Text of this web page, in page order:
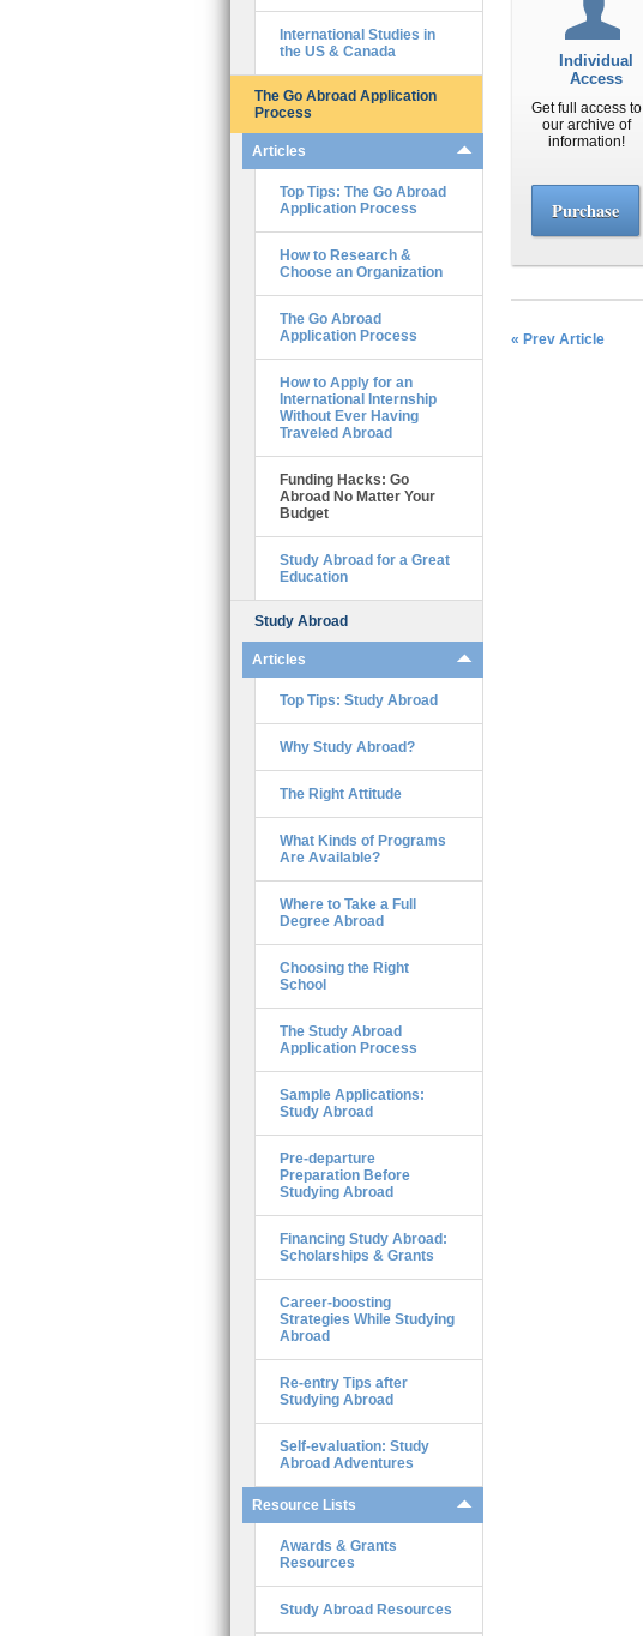
International Studies in
the US & Canada
The Go Abroad Application
Process
Articles
Top Tips: The Go Abroad
Application Process
How to Research &
Choose an Organization
The Go Abroad
Application Process
How to Apply for an
International Internship
Without Ever Having
Traveled Abroad
Funding Hacks: Go
Abroad No Matter Your
Budget
Study Abroad for a Great
Education
Study Abroad
Articles
Top Tips: Study Abroad
Why Study Abroad?
The Right Attitude
What Kinds of Programs
Are Available?
Where to Take a Full
Degree Abroad
Choosing the Right
School
The Study Abroad
Application Process
Sample Applications:
Study Abroad
Pre-departure
Preparation Before
Studying Abroad
Financing Study Abroad:
Scholarships & Grants
Career-boosting
Strategies While Studying
Abroad
Re-entry Tips after
Studying Abroad
Self-evaluation: Study
Abroad Adventures
Resource Lists
Awards & Grants
Resources
Study Abroad Resources
Individual
Access
Get full access to
our archive of
information!
Purchase
« Prev Article